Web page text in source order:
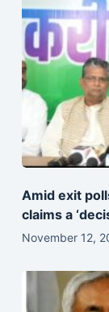
Amid exit
claims a
November 12,